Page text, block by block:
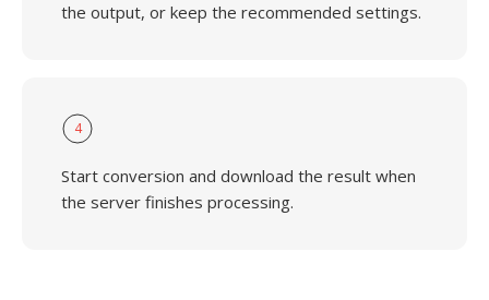
the output, or keep the recommended settings.
4
Start conversion and download the result when
the server finishes processing.